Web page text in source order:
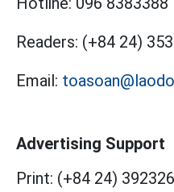
Readers: (+84 24)
Email:
Advertising Support
Print: (+84 24)